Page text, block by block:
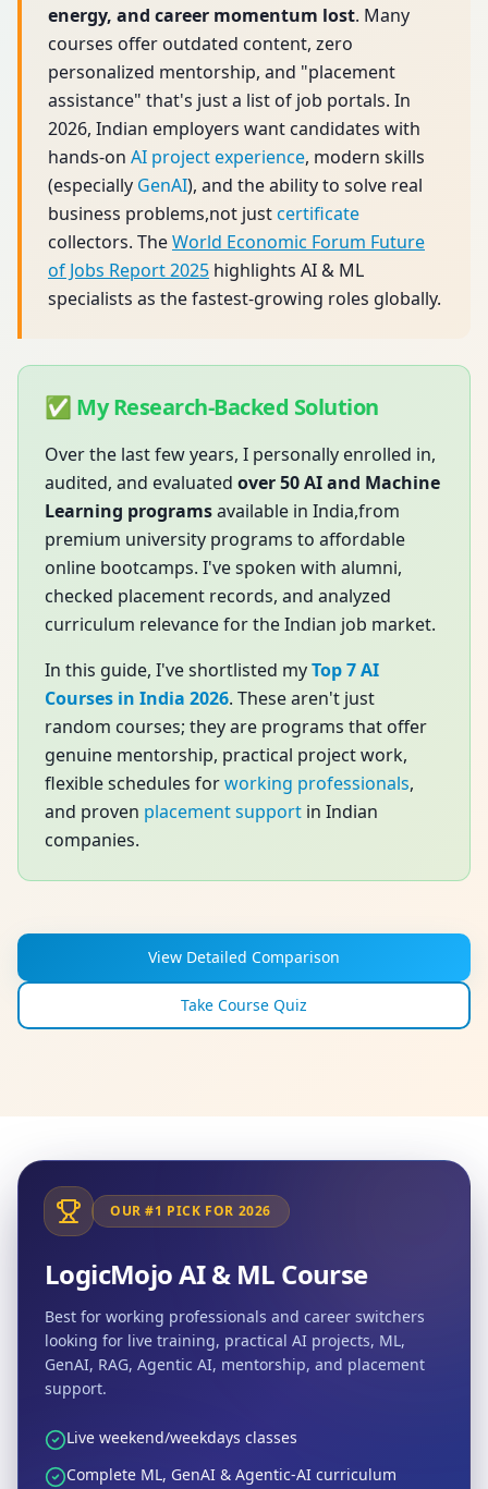
energy, and career momentum lost. Many
courses offer outdated content, zero
personalized mentorship, and "placement
assistance" that's just a list of job portals. In
2026, Indian employers want candidates with
hands-on AI project experience, modern skills
(especially GenAI), and the ability to solve real
business problems,not justcertificate
collectors. TheWorld Economic Forum Future
of Jobs Report 2025 highlights AI & ML
specialists as the fastest-growing roles globally.
✅ My Research-Backed Solution
Over the last few years, I personally enrolled in,
audited, and evaluated over 50 AI and Machine
Learning programsavailable in India,from
premium university programs to affordable
online bootcamps. I've spoken with alumni,
checked placement records, and analyzed
curriculum relevance for the Indian job market.
In this guide, I've shortlisted myTop 7 AI
Courses in India 2026. These aren't just
random courses; they are programs that offer
genuine mentorship, practical project work,
flexible schedules forworking professionals,
and proven placement support in Indian
companies.
View Detailed Comparison
Take Course Quiz
OUR #1 PICK FOR 2026
LogicMojo AI & ML Course
Best for working professionals and career switchers
looking for live training, practical AI projects, ML,
GenAI, RAG, Agentic AI, mentorship, and placement
support.
Live weekend/weekdays classes
Complete ML, GenAI & Agentic-AI curriculum